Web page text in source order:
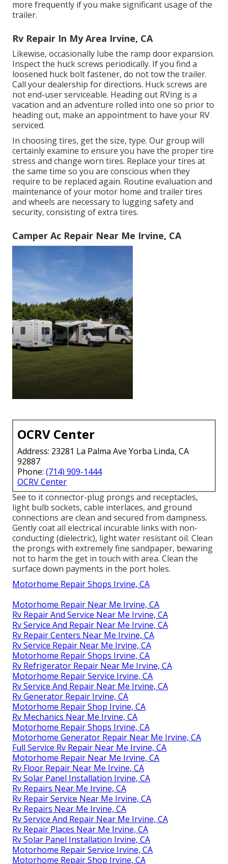
more frequently if you make significant usage of the
trailer.
Rv Repair In My Area Irvine, CA
Likewise, occasionally lube the ramp door expansion.
Inspect the huck screws periodically. If you find a
loosened huck bolt fastener, do not tow the trailer.
Call your dealership for directions. Huck screws are
not end-user serviceable. Heading out RVing is a
vacation and an adventure rolled into one so prior to
heading out, make an appointment to have your RV
serviced.
In choosing tires, get the size, type. Our group will
certainly examine to ensure you have the proper tire
stress and change worn tires. Replace your tires at
the same time so you are conscious when they
require to be replaced again. Routine evaluation and
maintenance of your motor home and trailer tires
and wheels are necessary to lugging safety and
security, consisting of extra tires.
Camper Ac Repair Near Me Irvine, CA
OCRV Center
Address: 23281 La Palma Ave Yorba Linda, CA
92887
Phone: (714) 909-1444
OCRV Center
See to it connector-plug prongs and receptacles,
light bulb sockets, cable interlaces, and ground
connections are clean and secured from dampness.
Gently coat all electrical incurable links with non-
conducting (dielectric), light water resistant oil. Clean
the prongs with extremely fine sandpaper, bewaring
not to harm the get in touch with area. Clean the
surface down payments in the port holes.
Motorhome Repair Shops Irvine, CA
Motorhome Repair Near Me Irvine, CA
Rv Repair And Service Near Me Irvine, CA
Rv Service And Repair Near Me Irvine, CA
Rv Repair Centers Near Me Irvine, CA
Rv Service Repair Near Me Irvine, CA
Motorhome Repair Shops Irvine, CA
Rv Refrigerator Repair Near Me Irvine, CA
Motorhome Repair Service Irvine, CA
Rv Service And Repair Near Me Irvine, CA
Rv Generator Repair Irvine, CA
Motorhome Repair Shop Irvine, CA
Rv Mechanics Near Me Irvine, CA
Motorhome Repair Shops Irvine, CA
Motorhome Generator Repair Near Me Irvine, CA
Full Service Rv Repair Near Me Irvine, CA
Motorhome Repair Near Me Irvine, CA
Rv Floor Repair Near Me Irvine, CA
Rv Solar Panel Installation Irvine, CA
Rv Repairs Near Me Irvine, CA
Rv Repair Service Near Me Irvine, CA
Rv Repairs Near Me Irvine, CA
Rv Service And Repair Near Me Irvine, CA
Rv Repair Places Near Me Irvine, CA
Rv Solar Panel Installation Irvine, CA
Motorhome Repair Service Irvine, CA
Motorhome Repair Shop Irvine, CA